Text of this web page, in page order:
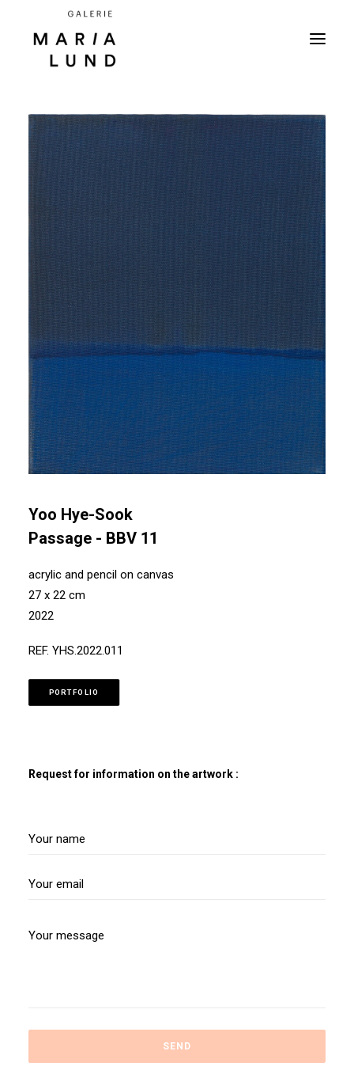
Yoo Hye-Sook
Passage - BBV 11
acrylic and pencil on canvas
27 x 22 cm
2022
REF. YHS.2022.011
PORTFOLIO
Request for information on the artwork :